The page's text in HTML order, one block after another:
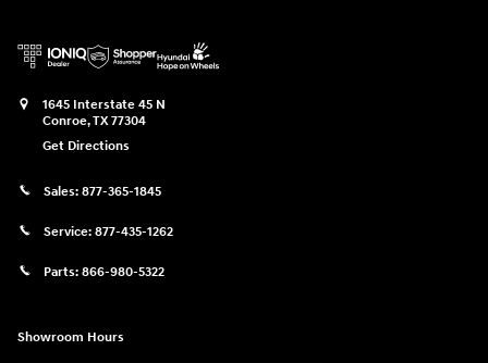
1645 Interstate 45 N
Conroe,TX77304
Get Directions
Sales: 877-365-1845
Service: 877-435-1262
Parts: 866-980-5322
Showroom Hours